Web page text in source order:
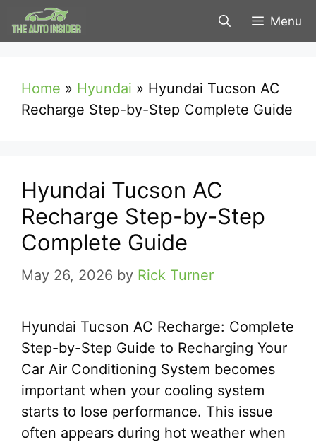
Skip
to
Menu
Home » Hyundai » Hyundai Tucson AC
Recharge Step-by-Step Complete Guide
Hyundai Tucson AC
Recharge Step-by-Step
Complete Guide
May 26, 2026 by Rick Turner
Hyundai Tucson AC Recharge: Complete
Step-by-Step Guide to Recharging Your
Car Air Conditioning System becomes
important when your cooling system
starts to lose performance. This issue
often appears during hot weather when